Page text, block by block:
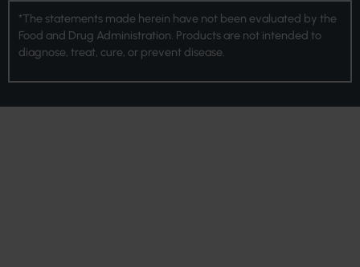
*The statements made herein have not been evaluated by the
Food and Drug Administration. Products are not intended to
diagnose, treat, cure, or prevent disease.